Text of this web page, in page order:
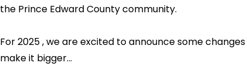
the Prince Edward County community.
For 2025 , we are excited to announce some
make it bigger...